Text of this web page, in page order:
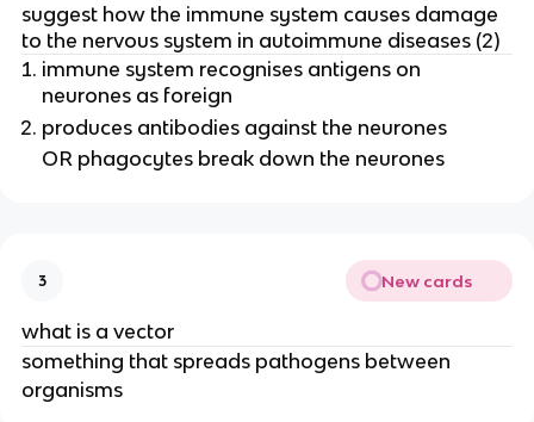
suggest how the immune system causes damage
to the nervous system in autoimmune diseases (2)
immune system recognises antigens on
neurones as foreign
produces antibodies against the neurones
OR phagocytes break down the neurones
3 New cards
what is a vector
something that spreads pathogens between
organisms